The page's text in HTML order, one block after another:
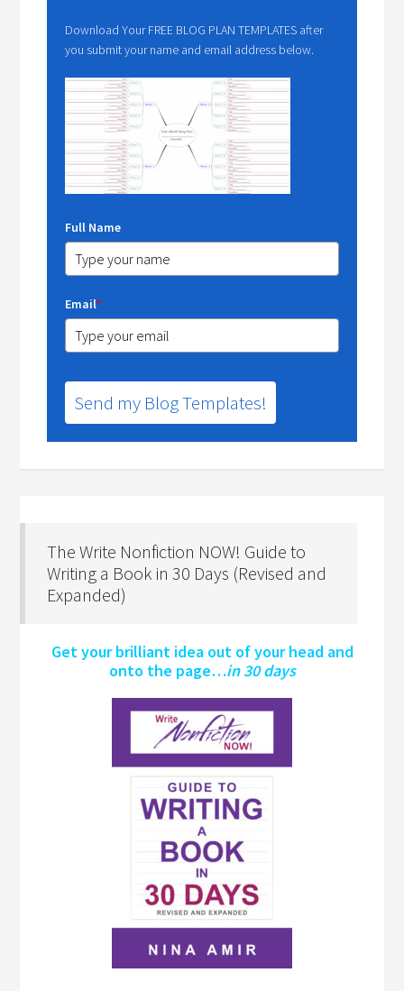
Download Your FREE BLOG PLAN TEMPLATES after
you submit your name and email address below.
Full Name
Email*
Send my Blog Templates!
The Write Nonfiction NOW! Guide to
Writing a Book in 30 Days (Revised and
Expanded)
Get your brilliant idea out of your head and
onto the page…in 30 days